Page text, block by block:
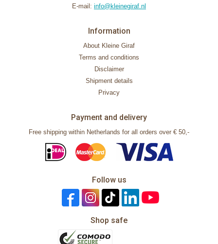
E-mail: info@kleinegiraf.nl
Information
About Kleine Giraf
Terms and conditions
Disclaimer
Shipment details
Privacy
Payment and delivery
Free shipping within Netherlands for all orders over € 50,-
Follow us
Shop safe